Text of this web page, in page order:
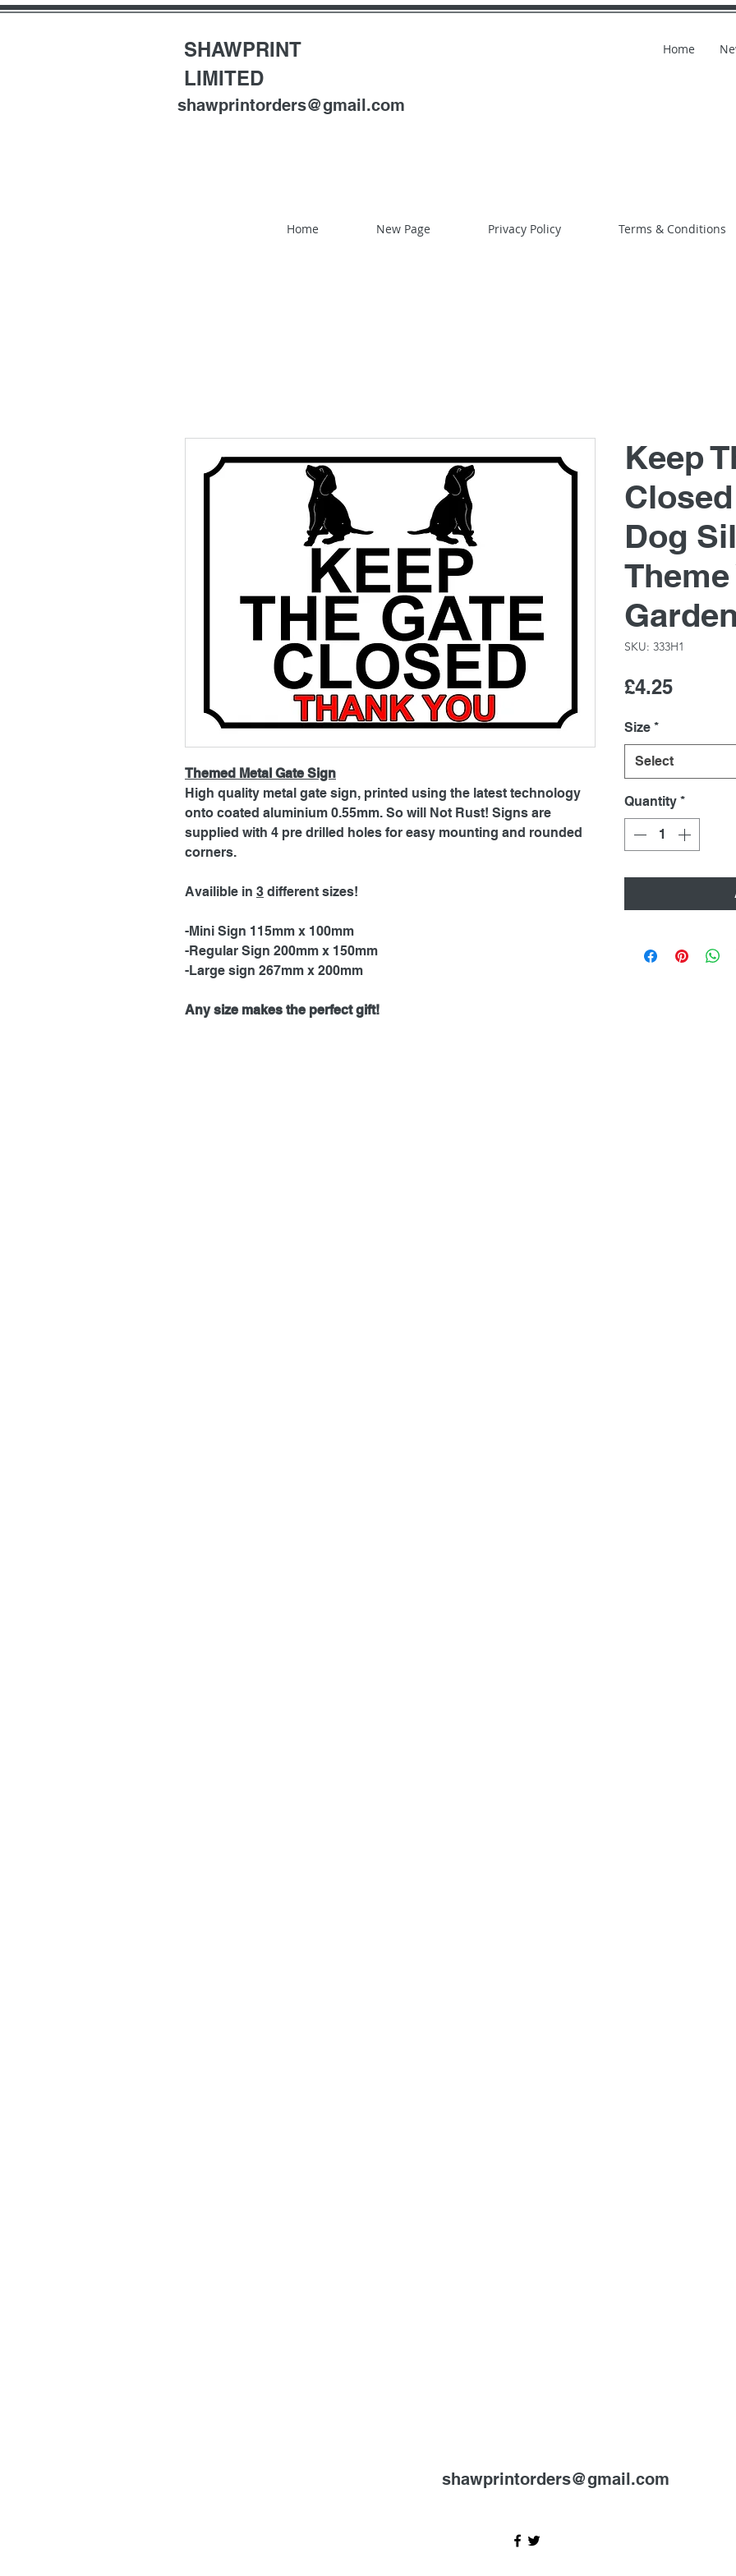
SHAWPRINT
LIMITED
shawprintorders@gmail.com
Home
Home New Page Privacy Policy Terms & Conditions
Themed Metal Gate Sign
High quality metal gate sign, printed using the latest technology
onto coated aluminium 0.55mm. So will Not Rust! Signs are
supplied with 4 pre drilled holes for easy mounting and rounded
corners.
Availible in 3 different sizes!
-Mini Sign 115mm x 100mm
-Regular Sign 200mm x 150mm
-Large sign 267mm x 200mm
Any size makes the perfect gift!
Keep
Dog
Garden
SKU: 333H1
£4.25Price
Size *
Select
Quantity *
shawprintorders@gmail.com